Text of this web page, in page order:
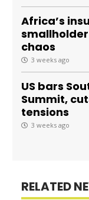
Africa’s
chaos
3 weeks ago
US bars
Summit,
tensions
3 weeks ago
RELATED